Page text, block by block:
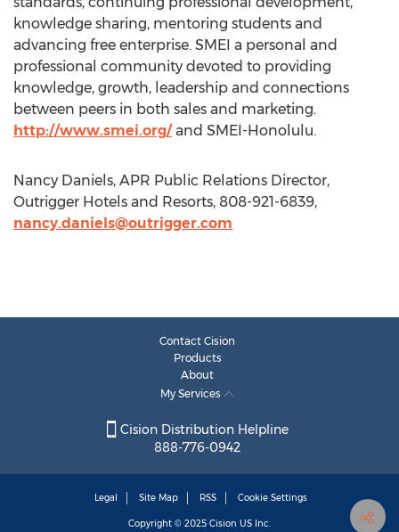
knowledge sharing, mentoring students and
advancing free enterprise. SMEI a personal and
professional community devoted to providing
knowledge, growth, leadership and connections
between peers in both sales and marketing.
http://www.smei.org/and SMEI-Honolulu.
Nancy Daniels, APR Public Relations Director,
Outrigger Hotels and Resorts, 808-921-6839,
nancy.daniels@outrigger.com
Contact Cision
Products
About
My Services
Cision Distribution Helpline
888-776-0942
Legal Site Map RSS Cookie Settings
Copyright © 2025 Cision US Inc.